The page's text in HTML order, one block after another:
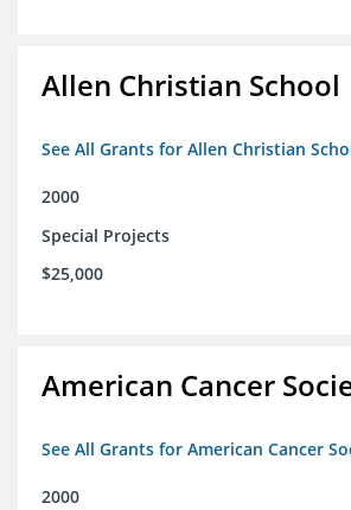
Allen Christian School
See All Grants for Allen Christian
2000
Special Projects
$25,000
American Cancer
See All Grants for American Cancer
2000